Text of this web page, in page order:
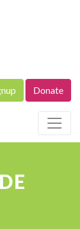
Donate